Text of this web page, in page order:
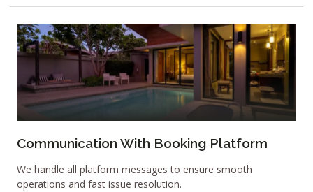
Communication With Booking Platform
We handle all platform messages to ensure smooth
operations and fast issue resolution.